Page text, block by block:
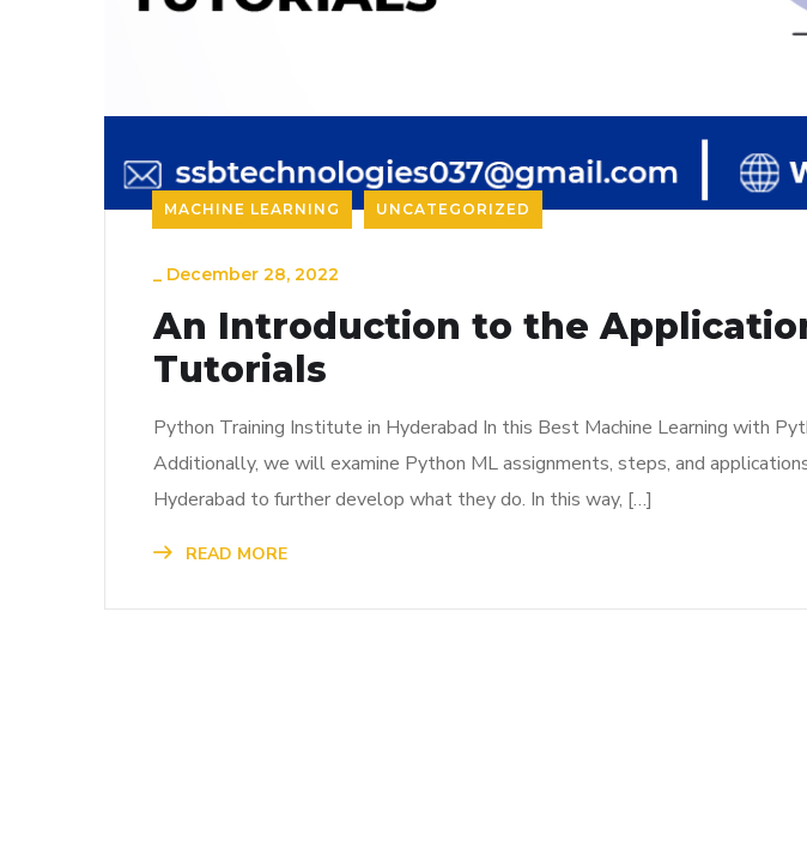
MACHINE LEARNING UNCATEGORIZED
_ December 28, 2022
An Introduction to the
Tutorials
Python Training Institute in Hyderabad In this Best Machine Learning with
Additionally, we will examine Python ML assignments, steps, and
Hyderabad to further develop what they do. In this way, […]
READ MORE